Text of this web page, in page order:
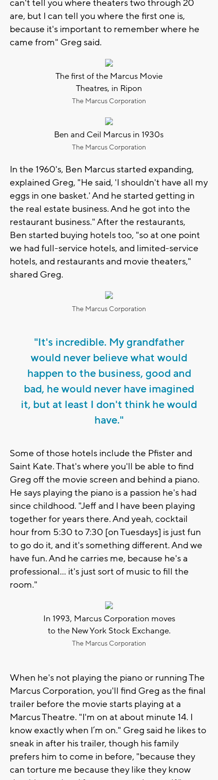
can't tell you where theaters two through 20
are, but I can tell you where the first one is,
because it's important to remember where he
came from" Greg said.
The first of the Marcus Movie
Theatres, in Ripon
The Marcus Corporation
Ben and Ceil Marcus in 1930s
The Marcus Corporation
In the 1960's, Ben Marcus started expanding,
explained Greg, "He said, 'I shouldn't have all my
eggs in one basket.' And he started getting in
the real estate business. And he got into the
restaurant business." After the restaurants,
Ben started buying hotels too, "so at one point
we had full-service hotels, and limited-service
hotels, and restaurants and movie theaters,"
shared Greg.
The Marcus Corporation
"It's incredible. My grandfather
would never believe what would
happen to the business, good and
bad, he would never have imagined
it, but at least I don't think he would
have."
Some of those hotels include the Pfister and
Saint Kate. That's where you'll be able to find
Greg off the movie screen and behind a piano.
He says playing the piano is a passion he's had
since childhood. "Jeff and I have been playing
together for years there. And yeah, cocktail
hour from 5:30 to 7:30 [on Tuesdays] is just fun
to go do it, and it's something different. And we
have fun. And he carries me, because he's a
professional... it's just sort of music to fill the
room."
In 1993, Marcus Corporation moves
to the New York Stock Exchange.
The Marcus Corporation
When he's not playing the piano or running The
Marcus Corporation, you'll find Greg as the final
trailer before the movie starts playing at a
Marcus Theatre. "I'm on at about minute 14. I
know exactly when I’m on." Greg said he likes to
sneak in after his trailer, though his family
prefers him to come in before, "because they
can torture me because they like they know